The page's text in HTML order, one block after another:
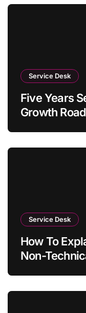
Service Desk
Five Years
Growth
Service Desk
How To
Non-